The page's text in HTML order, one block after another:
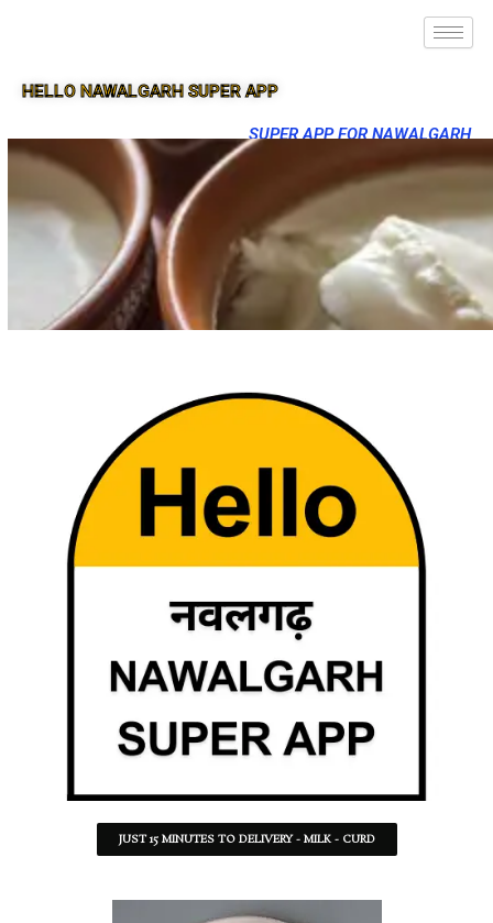
HELLO NAWALGARH SUPER APP
SUPER APP FOR NAWALGARH
JUST 15 MINUTES TO DELIVERY - MILK - CURD